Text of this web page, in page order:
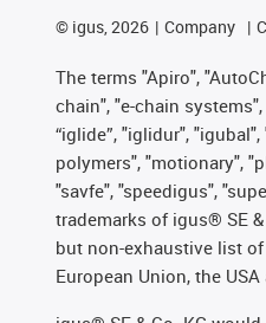
© igus, 2026 Company
The terms "Apiro",
chain", "e-chain
“iglide”, "iglidur",
polymers", "motionary",
"savfe", "speedigus",
trademarks of igus® SE
but non-exhaustive list
European Union, the